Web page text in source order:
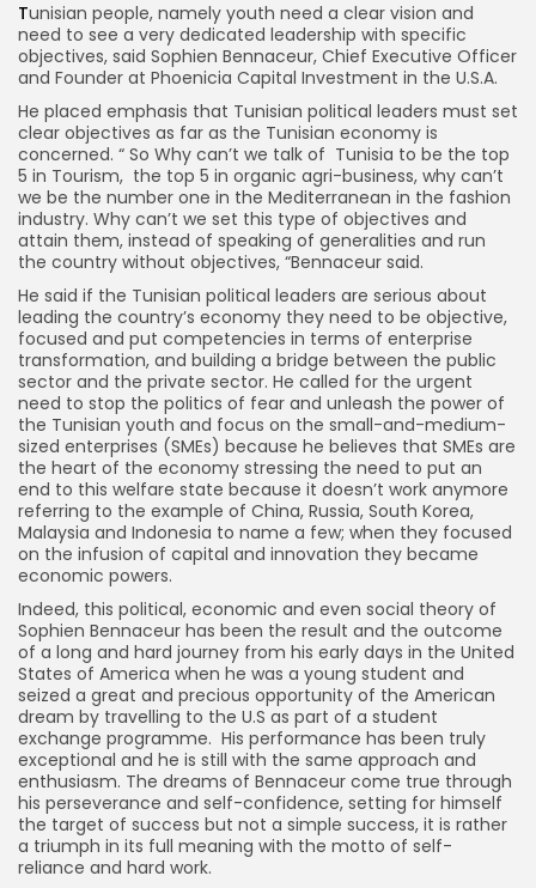
Tunisian people, namely youth need a clear vision and
need to see a very dedicated leadership with specific
objectives, said Sophien Bennaceur, Chief Executive Officer
and Founder at Phoenicia Capital Investment in the U.S.A.
He placed emphasis that Tunisian political leaders must set
clear objectives as far as the Tunisian economy is
concerned. “ So Why can’t we talk of Tunisia to be the top
5 in Tourism, the top 5 in organic agri-business, why can’t
we be the number one in the Mediterranean in the fashion
industry. Why can’t we set this type of objectives and
attain them, instead of speaking of generalities and run
the country without objectives, “Bennaceur said.
He said if the Tunisian political leaders are serious about
leading the country’s economy they need to be objective,
focused and put competencies in terms of enterprise
transformation, and building a bridge between the public
sector and the private sector. He called for the urgent
need to stop the politics of fear and unleash the power of
the Tunisian youth and focus on the small-and-medium-
sized enterprises (SMEs) because he believes that SMEs are
the heart of the economy stressing the need to put an
end to this welfare state because it doesn’t work anymore
referring to the example of China, Russia, South Korea,
Malaysia and Indonesia to name a few; when they focused
on the infusion of capital and innovation they became
economic powers.
Indeed, this political, economic and even social theory of
Sophien Bennaceur has been the result and the outcome
of a long and hard journey from his early days in the United
States of America when he was a young student and
seized a great and precious opportunity of the American
dream by travelling to the U.S as part of a student
exchange programme. His performance has been truly
exceptional and he is still with the same approach and
enthusiasm. The dreams of Bennaceur come true through
his perseverance and self-confidence, setting for himself
the target of success but not a simple success, it is rather
a triumph in its full meaning with the motto of self-
reliance and hard work.